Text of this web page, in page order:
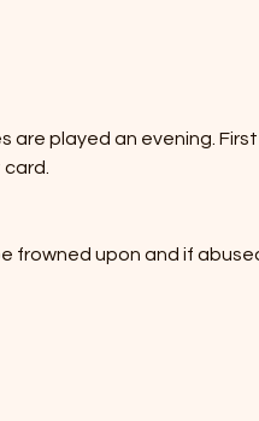
are played an evening.
frowned upon and if